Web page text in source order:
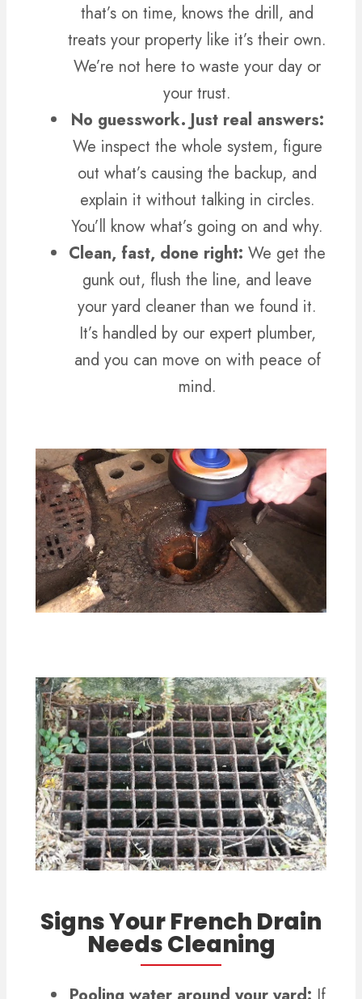
that’s on time, knows the drill, and
treats your property like it’s their own.
We’re not here to waste your day or
your trust.
No guesswork. Just real answers:
We inspect the whole system, figure
out what’s causing the backup, and
explain it without talking in circles.
You’ll know what’s going on and why.
Clean, fast, done right: We get the
gunk out, flush the line, and leave
your yard cleaner than we found it.
It’s handled by our expert plumber,
and you can move on with peace of
mind.
Signs Your French Drain
Needs Cleaning